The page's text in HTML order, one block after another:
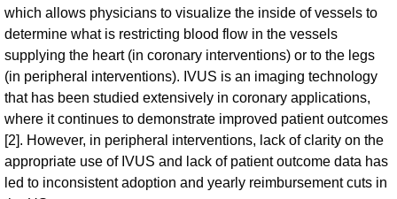
which allows physicians to visualize the inside of vessels to
determine what is restricting blood flow in the vessels
supplying the heart (in coronary interventions) or to the legs
(in peripheral interventions). IVUS is an imaging technology
that has been studied extensively in coronary applications,
where it continues to demonstrate improved patient outcomes
[2]. However, in peripheral interventions, lack of clarity on the
appropriate use of IVUS and lack of patient outcome data has
led to inconsistent adoption and yearly reimbursement cuts in